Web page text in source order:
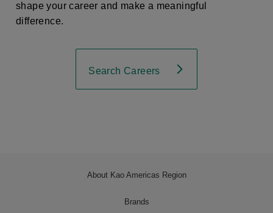
shape your career and make a meaningful
difference.
Search Careers
About Kao Americas Region
Brands